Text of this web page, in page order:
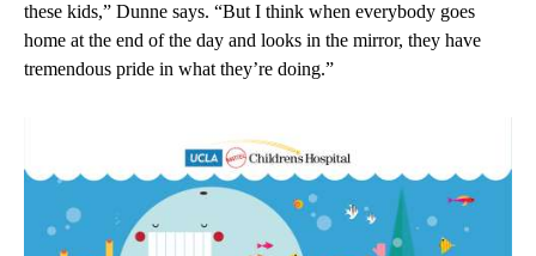
these kids,” Dunne says. “But I think when everybody goes
home at the end of the day and looks in the mirror, they have
tremendous pride in what they’re doing.”